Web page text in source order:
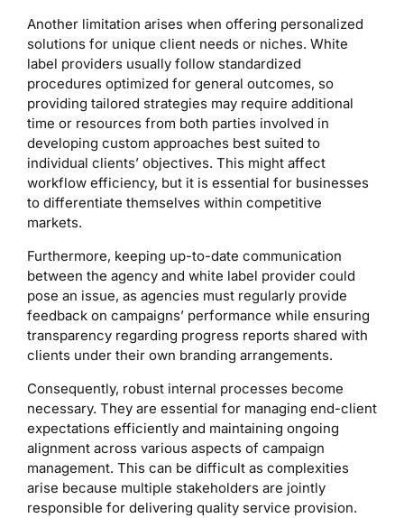
Another limitation arises when offering personalized
solutions for unique client needs or niches. White
label providers usually follow standardized
procedures optimized for general outcomes, so
providing tailored strategies may require additional
time or resources from both parties involved in
developing custom approaches best suited to
individual clients’ objectives. This might affect
workflow efficiency, but it is essential for businesses
to differentiate themselves within competitive
markets.
Furthermore, keeping up-to-date communication
between the agency and white label provider could
pose an issue, as agencies must regularly provide
feedback on campaigns’ performance while ensuring
transparency regarding progress reports shared with
clients under their own branding arrangements.
Consequently, robust internal processes become
necessary. They are essential for managing end-client
expectations efficiently and maintaining ongoing
alignment across various aspects of campaign
management. This can be difficult as complexities
arise because multiple stakeholders are jointly
responsible for delivering quality service provision.